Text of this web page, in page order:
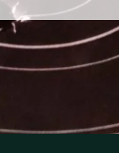
encompass all of
upon club's